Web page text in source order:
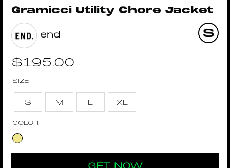
Gramicci Utility Chore Jacket
end
$195.00
SIZE
S M L XL
COLOR